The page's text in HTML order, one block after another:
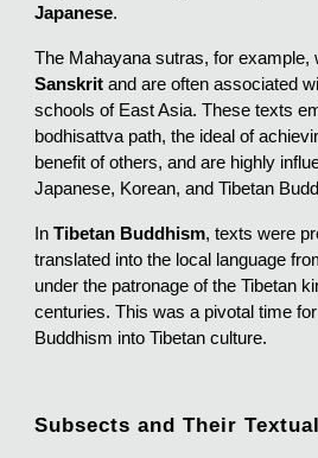
Japanese.
The Mahayana sutras, for example,
Sanskrit and are often associated
schools of East Asia. These texts
bodhisattva path, the ideal of
benefit of others, and are highly
Japanese, Korean, and Tibetan
InTibetan Buddhism, texts were
translated into the local language
under the patronage of the Tibetan
centuries. This was a pivotal time
Buddhism into Tibetan culture.
Subsects and Their